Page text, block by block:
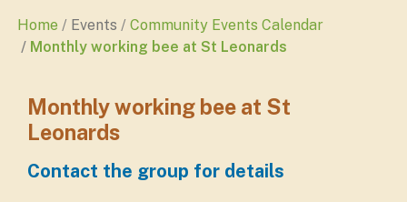
Home Events
Community Events Calendar
Monthly working bee at St Leonards
Monthly working bee at St
Leonards
Contact the group for details